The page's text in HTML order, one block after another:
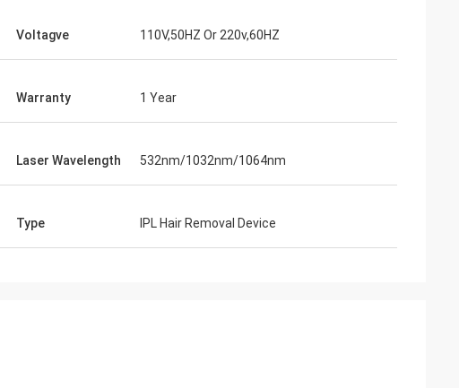
Voltagve 110V,50HZ Or 220v,60HZ
Warranty 1 Year
Laser Wavelength 532nm/1032nm/1064nm
Type IPL Hair Removal Device